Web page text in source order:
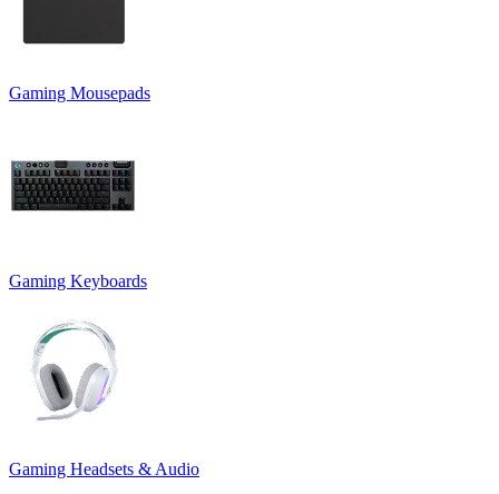
Gaming Mousepads
Gaming Keyboards
Gaming Headsets & Audio